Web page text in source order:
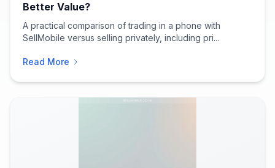
Better Value?
A practical comparison of trading in a phone with
SellMobile versus selling privately, including pri...
Read More